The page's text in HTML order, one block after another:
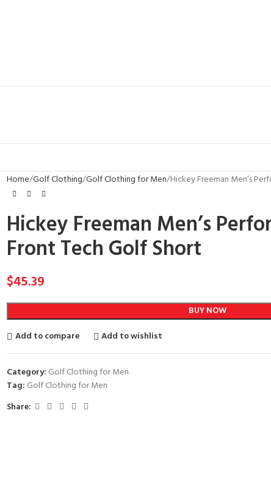
Home Golf Clothing Golf Clothing for Men Hickey Freeman Men’s
Hickey Freeman Men’s
Front Tech Golf Short
$45.39
BUY NOW
Add to compare
Add to wishlist
Category: Golf Clothing for Men
Tag: Golf Clothing for Men
Share: